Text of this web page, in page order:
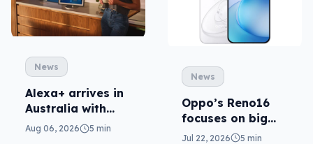
News
Alexa+ arrives in
Australia with
more AI at home
Aug 06, 2026 5 min
News
Oppo’s Reno16
focuses on big
cameras, AI
Jul 22, 2026 5 min